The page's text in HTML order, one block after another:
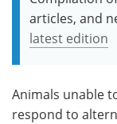
articles, and
latest edition
Animals unable
respond to